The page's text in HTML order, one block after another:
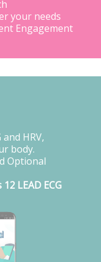
your needs
Engagement
and HRV,
body.
Optional
LEAD ECG